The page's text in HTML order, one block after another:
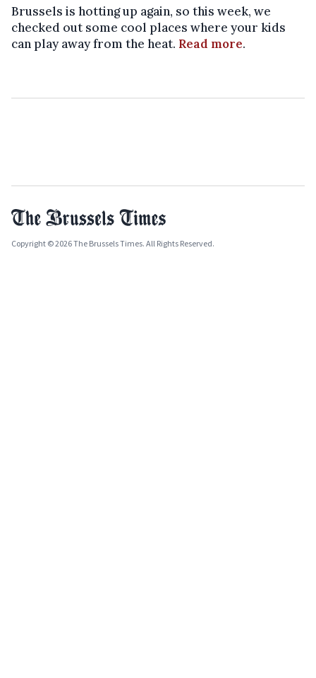
Brussels is hotting up again, so this week, we
checked out some cool places where your kids
can play away from the heat. Read more.
Copyright © 2026 The Brussels Times. All Rights Reserved.